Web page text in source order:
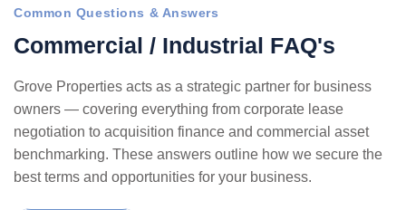
Common Questions & Answers
Commercial / Industrial FAQ's
Grove Properties acts as a strategic partner for business
owners — covering everything from corporate lease
negotiation to acquisition finance and commercial asset
benchmarking. These answers outline how we secure the
best terms and opportunities for your business.